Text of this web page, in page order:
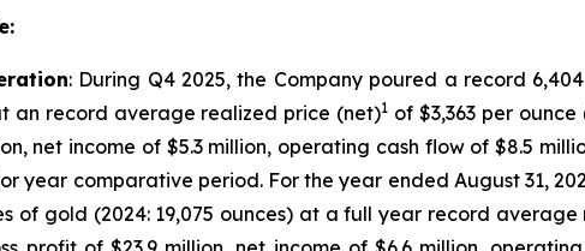
: During Q4 2025, the Company poured a record
an record average realized price (net)1 of $3,363 per
net income of $5.3 million, operating cash flow of $8.5
year comparative period. For the year ended August 31,
of gold (2024: 19,075 ounces) at a full year record